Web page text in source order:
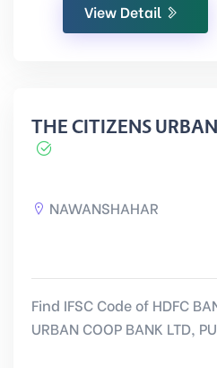
View Detail
THE CITIZENS
NAWANSHAHAR
Find IFSC Code of HDFC
URBAN COOP BANK LTD,